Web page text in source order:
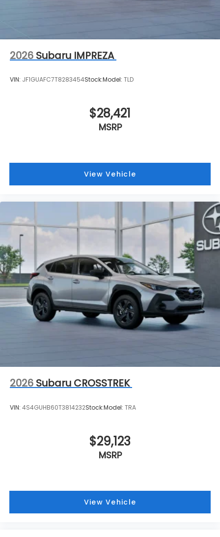
2026 Subaru IMPREZA
VIN: JF1GUAFC7T8283454Stock:Model: TLD
$28,421
MSRP
View Vehicle
2026 Subaru CROSSTREK
VIN: 4S4GUHB60T3814232Stock:Model: TRA
$29,123
MSRP
View Vehicle